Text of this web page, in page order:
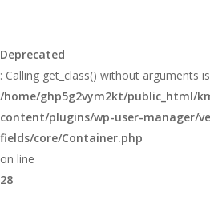
Deprecated
: Calling get_class() without arguments
/home/ghp5g2vym2kt/public_html/
content/plugins/wp-user-manager/
fields/core/Container.php
on line
28